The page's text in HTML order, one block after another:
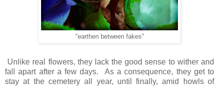
"earthen between fakes"
Unlike real flowers, they lack the good sense to wither and
fall apart after a few days. As a consequence, they get to
stay at the cemetery all year, until finally, amid howls of